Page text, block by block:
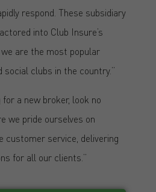
respond. These subsidiary
into Club Insure’s
are the most popular
clubs in the country.”
a new broker, look no
we pride ourselves on
customer service, delivering
for all our clients.”